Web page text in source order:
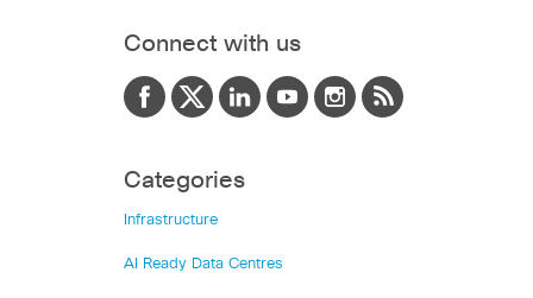
Connect with us
Categories
Infrastructure
AI Ready Data Centres